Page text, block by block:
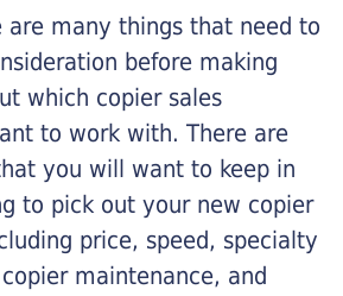
are many things that need to
before making
which copier sales
to work with. There are
you will want to keep in
to pick out your new copier
price, speed, specialty
maintenance, and